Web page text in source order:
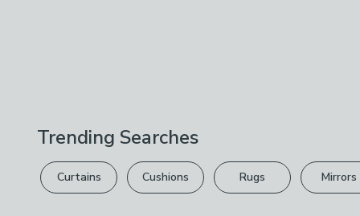
Trending Searches
Curtains Cushions Rugs Mirrors